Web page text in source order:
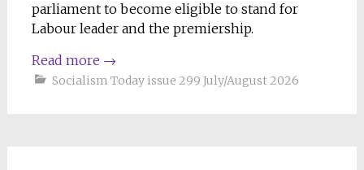
parliament to become eligible to stand for
Labour leader and the premiership.
Read more →
Socialism Today issue 299 July/August 2026